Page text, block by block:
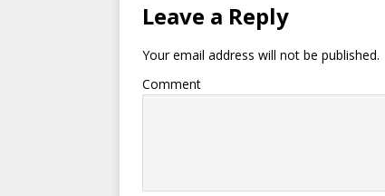
Leave a Reply
Your email address will not be published.
Comment